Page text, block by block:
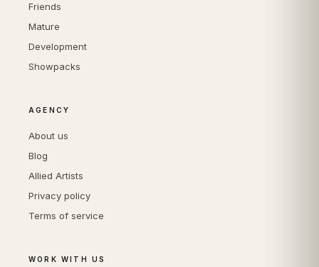
Friends
Mature
Development
Showpacks
AGENCY
About us
Blog
Allied Artists
Privacy policy
Terms of service
WORK WITH US